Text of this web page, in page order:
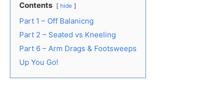
Contents hide
Part 1 – Off Balanicng
Part 2 – Seated vs Kneeling
Part 6 – Arm Drags & Footsweeps
Up You Go!